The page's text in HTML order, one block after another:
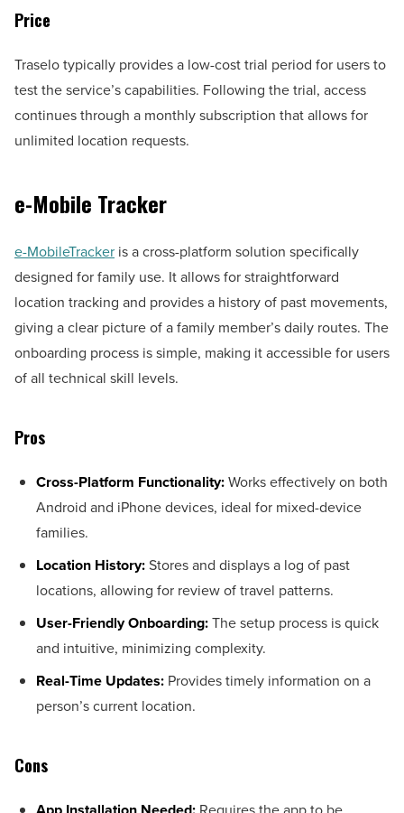
Price
Traselo typically provides a low-cost trial period for users to
test the service’s capabilities. Following the trial, access
continues through a monthly subscription that allows for
unlimited location requests.
e-Mobile Tracker
e-MobileTracker is a cross-platform solution specifically
designed for family use. It allows for straightforward
location tracking and provides a history of past movements,
giving a clear picture of a family member’s daily routes. The
onboarding process is simple, making it accessible for users
of all technical skill levels.
Pros
Cross-Platform Functionality:Works effectively on both
Android and iPhone devices, ideal for mixed-device
families.
Location History:Stores and displays a log of past
locations, allowing for review of travel patterns.
User-Friendly Onboarding:The setup process is quick
and intuitive, minimizing complexity.
Real-Time Updates: Provides timely information on a
person’s current location.
Cons